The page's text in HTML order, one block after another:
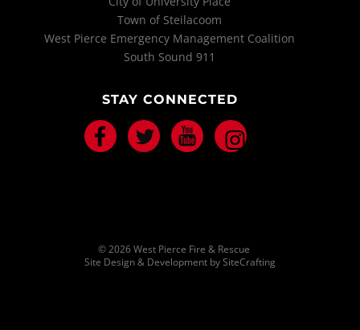
Town of Steilacoom
West Pierce Emergency Management Coalition
South Sound 911
STAY CONNECTED
Facebook Twitter Youtube
© 2026 West Pierce Fire & Rescue
Site Design & Development by SiteCrafting